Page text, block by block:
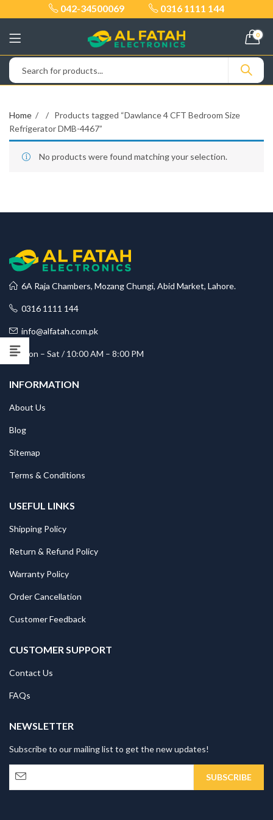
042-34500069 0316 1111 144
0
Home
Products tagged “Dawlance 4 CFT Bedroom Size
Refrigerator DMB-4467”
No products were found matching your selection.
6A Raja Chambers, Mozang Chungi, Abid Market, Lahore.
0316 1111 144
info@alfatah.com.pk
Mon – Sat / 10:00 AM – 8:00 PM
INFORMATION
About Us
Blog
Sitemap
Terms & Conditions
USEFUL LINKS
Shipping Policy
Return & Refund Policy
Warranty Policy
Order Cancellation
Customer Feedback
CUSTOMER SUPPORT
Contact Us
FAQs
NEWSLETTER
Subscribe to our mailing list to get the new updates!